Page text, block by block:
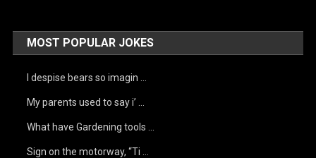
MOST POPULAR JOKES
I despise bears so imagin …
My parents used to say i’ …
What have Gardening tools …
Sign on the motorway, “Ti …